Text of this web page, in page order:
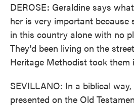
DEROSE: Geraldine says
her is very important because
in this country alone with no
They'd been living on the
Heritage Methodist took them
SEVILLANO: In a biblical
presented on the Old